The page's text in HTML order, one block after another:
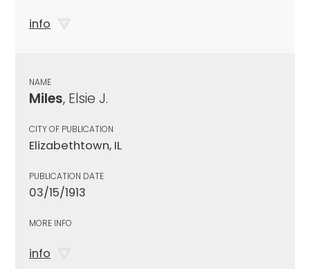
info
NAME
Miles, Elsie J.
CITY OF PUBLICATION
Elizabethtown, IL
PUBLICATION DATE
03/15/1913
MORE INFO
info